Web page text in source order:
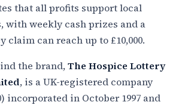
that all profits support local
with weekly cash prizes and a
can reach up to £10,000.
the brand,The Hospice Lottery
, is a UK-registered company
incorporated in October 1997 and